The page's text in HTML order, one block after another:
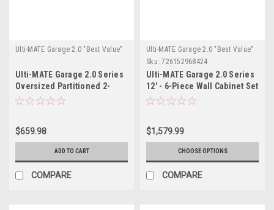
Ulti-MATE Garage 2.0 "Best Value"
Ulti-MATE Garage 2.0 Series
Oversized Partitioned 2-
Door Wall Cabinet x
$659.98
ADD TO CART
COMPARE
Ulti-MATE Garage 2.0 "Best Value"
Sku: 726152968424
Ulti-MATE Garage 2.0 Series
12' - 6-Piece Wall Cabinet Set
(UG28060W)
$1,579.99
CHOOSE OPTIONS
COMPARE